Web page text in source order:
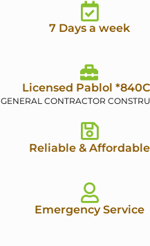
7 Days a week
Licensed Pablol
GENERAL CONTRACTOR
Reliable & Affordable
Emergency Service